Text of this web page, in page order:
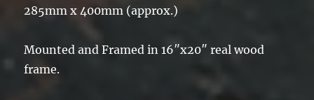
285mm x 400mm (approx.)
Mounted and Framed in 16″x20″ real wood
frame.